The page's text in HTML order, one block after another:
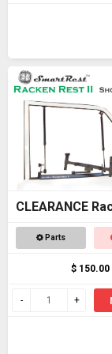
CLEARANCE
Rest 2 SHORT -
Parts
$ 150.00